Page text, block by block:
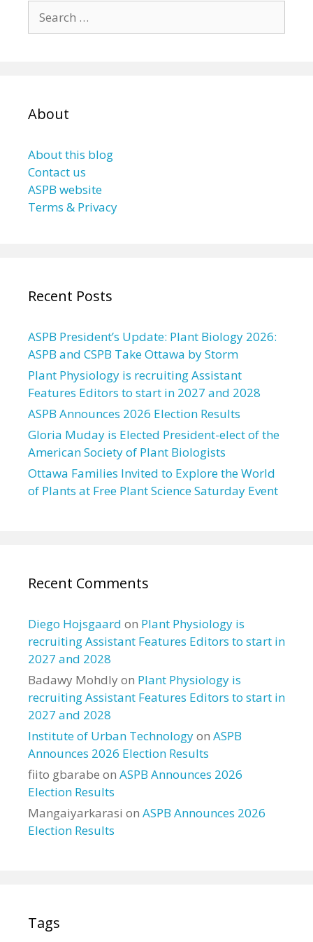
for:
About
About this blog
Contact us
ASPB website
Terms & Privacy
Recent Posts
ASPB President’s Update: Plant Biology 2026:
ASPB and CSPB Take Ottawa by Storm
Plant Physiology is recruiting Assistant
Features Editors to start in 2027 and 2028
ASPB Announces 2026 Election Results
Gloria Muday is Elected President-elect of the
American Society of Plant Biologists
Ottawa Families Invited to Explore the World
of Plants at Free Plant Science Saturday Event
Recent Comments
Diego Hojsgaard on Plant Physiology is
recruiting Assistant Features Editors to start in
2027 and 2028
Badawy Mohdlyon Plant Physiology is
recruiting Assistant Features Editors to start in
2027 and 2028
Institute of Urban Technologyon ASPB
Announces 2026 Election Results
fiito gbarabe on ASPB Announces 2026
Election Results
Mangaiyarkarasi on ASPB Announces 2026
Election Results
Tags